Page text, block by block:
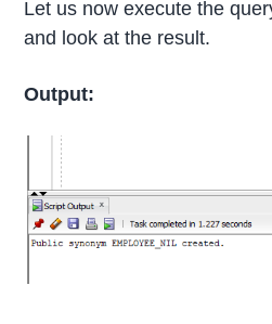
Let us now execute the
and look at the result.
Output: